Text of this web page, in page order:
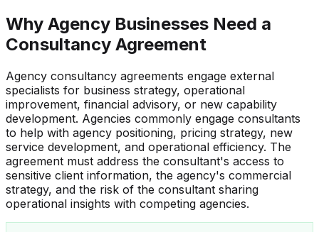
Why Agency Businesses Need a
Consultancy Agreement
Agency consultancy agreements engage external
specialists for business strategy, operational
improvement, financial advisory, or new capability
development. Agencies commonly engage consultants
to help with agency positioning, pricing strategy, new
service development, and operational efficiency. The
agreement must address the consultant's access to
sensitive client information, the agency's commercial
strategy, and the risk of the consultant sharing
operational insights with competing agencies.